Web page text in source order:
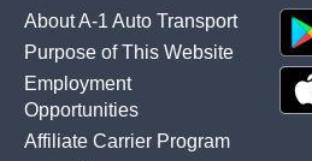
About A-1 Auto Transport
Purpose of This Website
Employment
Opportunities
Affiliate Carrier Program